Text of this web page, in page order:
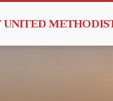
UNITED